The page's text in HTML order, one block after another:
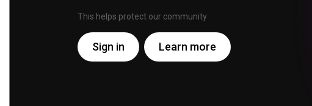
This helps protect our community
Sign in Learn more